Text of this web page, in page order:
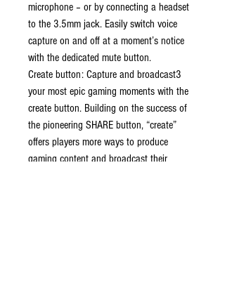
microphone – or by connecting a headset
to the 3.5mm jack. Easily switch voice
capture on and off at a moment’s notice
with the dedicated mute button.
Create button: Capture and broadcast3
your most epic gaming moments with the
create button. Building on the success of
the pioneering SHARE button, “create”
offers players more ways to produce
gaming content and broadcast their